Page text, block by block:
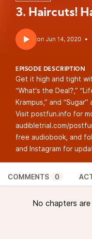
3. Haircuts!
•
EPISODE DESCRIPTION
Get it high and tight
“What's the Deal?,”
Krampus,” and
Visit postfun.info for
audibletrial.com/
free audiobook, and
and Instagram for
COMMENTS 0
No chapters